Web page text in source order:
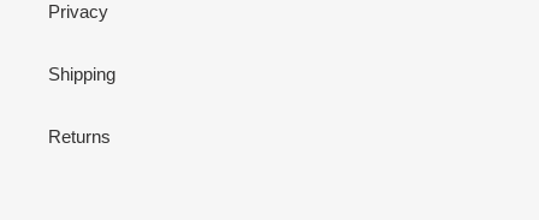
Privacy
Shipping
Returns